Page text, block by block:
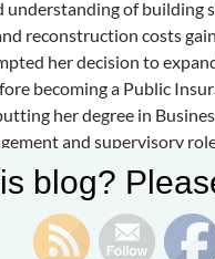
understanding of building
reconstruction costs
her decision to
becoming a Public
her degree in
and supervisory
interviewed by Preston
the Charlotte Inspector,
blog?